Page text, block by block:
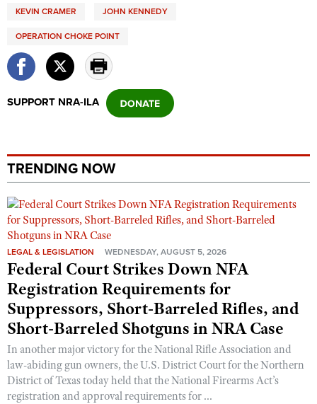
KEVIN CRAMER JOHN KENNEDY
OPERATION CHOKE POINT
SUPPORT NRA-ILA
TRENDING NOW
LEGAL & LEGISLATION WEDNESDAY, AUGUST 5, 2026
Federal Court Strikes Down NFA
Registration Requirements for
Suppressors, Short-Barreled Rifles, and
Short-Barreled Shotguns in NRA Case
In another major victory for the National Rifle Association and
law-abiding gun owners, the U.S. District Court for the Northern
District of Texas today held that the National Firearms Act’s
registration and approval requirements for ...